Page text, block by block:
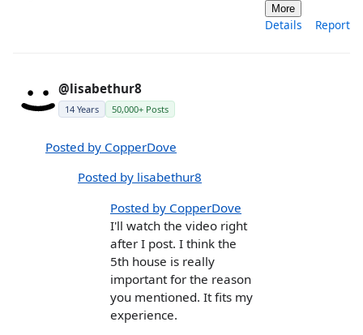
More
Details Report
@lisabethur8
14 Years 50,000+ Posts
Posted by CopperDove
Posted by lisabethur8
Posted by CopperDove
I'll watch the video right
after I post. I think the
5th house is really
important for the reason
you mentioned. It fits my
experience.